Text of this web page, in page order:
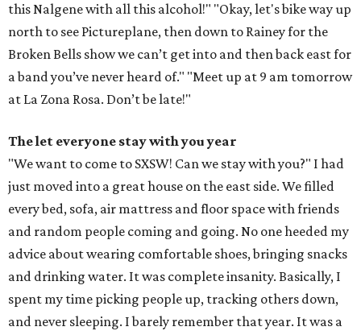
this Nalgene with all this alcohol!" "Okay, let's bike way up
north to see Pictureplane, then down to Rainey for the
Broken Bells show we can’t get into and then back east for
a band you’ve never heard of." "Meet up at 9 am tomorrow
at La Zona Rosa. Don’t be late!"
The let everyone stay with you year
"We want to come to SXSW! Can we stay with you?" I had
just moved into a great house on the east side. We filled
every bed, sofa, air mattress and floor space with friends
and random people coming and going. No one heeded my
advice about wearing comfortable shoes, bringing snacks
and drinking water. It was complete insanity. Basically, I
spent my time picking people up, tracking others down,
and never sleeping. I barely remember that year. It was a